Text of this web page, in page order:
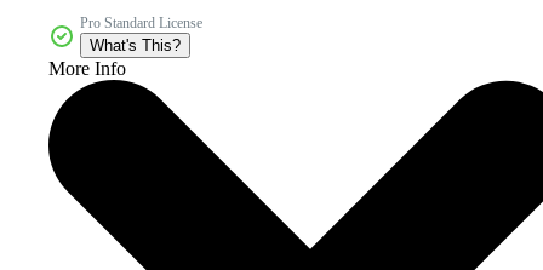
Pro Standard License
What's This?
More Info